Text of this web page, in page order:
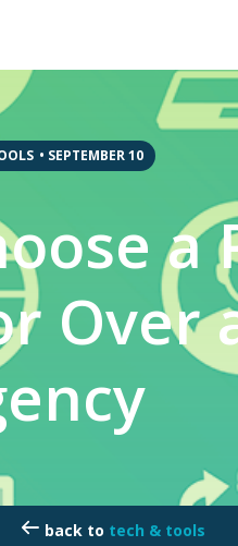
• SEPTEMBER 10
Over
tech & tools